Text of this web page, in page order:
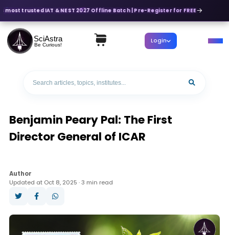
trusted IAT & NEST 2027 Offline Batch | Pre-Register for FREE
SciAstra
Be Curious! Login
Benjamin Peary Pal: The First
Director General of ICAR
Author
Updated at Oct 8, 2025 · 3 min read